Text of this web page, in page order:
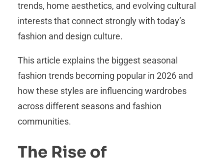
trends, home aesthetics, and evolving cultural
interests that connect strongly with today’s
fashion and design culture.
This article explains the biggest seasonal
fashion trends becoming popular in 2026 and
how these styles are influencing wardrobes
across different seasons and fashion
communities.
The Rise of